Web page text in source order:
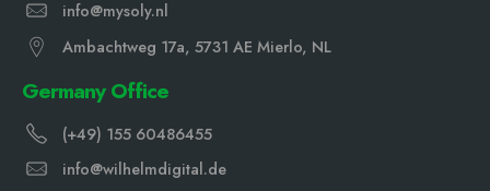
info@mysoly.nl
Ambachtweg 17a, 5731 AE Mierlo, NL
Germany Office
(+49) 155 60486455
info@wilhelmdigital.de